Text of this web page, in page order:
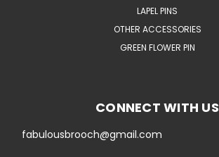
LAPEL PINS
OTHER ACCESSORIES
GREEN FLOWER PIN
CONNECT WITH US
fabulousbrooch@gmail.com